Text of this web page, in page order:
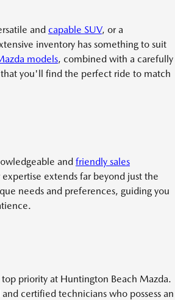
and capable SUV, or a
inventory has something to suit
models, combined with a carefully
you'll find the perfect ride to match
and friendly sales
extends far beyond just the
needs and preferences, guiding you
priority at Huntington Beach Mazda.
certified technicians who possess an